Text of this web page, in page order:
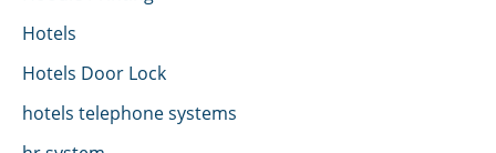
Hotels
Hotels Door Lock
hotels telephone systems